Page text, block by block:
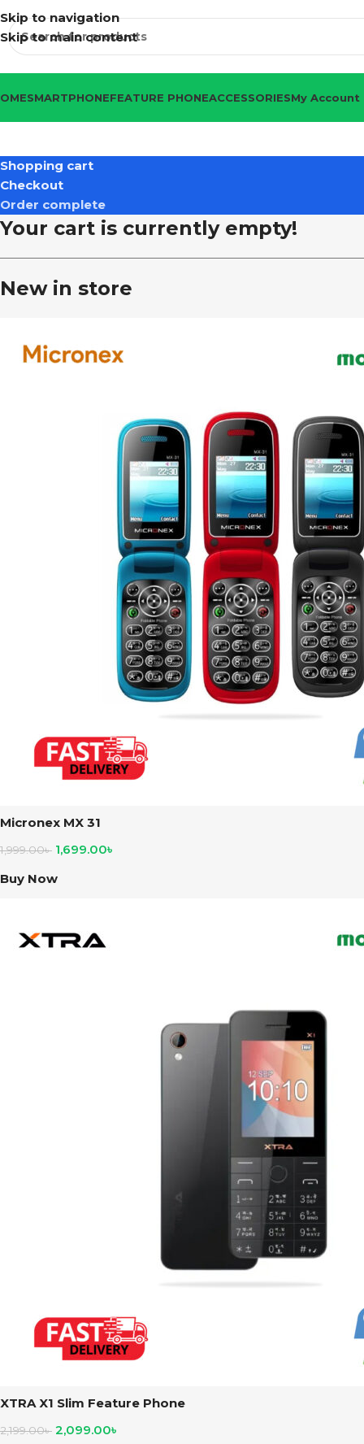
Skip to navigation
Skip to main content
SMARTPHONEFEATURE PHONEACCESSORIESMy Account
Shopping cart
Checkout
Order complete
Your cart is currently empty!
New in store
Micronex MX 31
1,999.00৳ 1,699.00৳
Buy Now
XTRA X1 Slim Feature Phone
2,199.00৳ 2,099.00৳